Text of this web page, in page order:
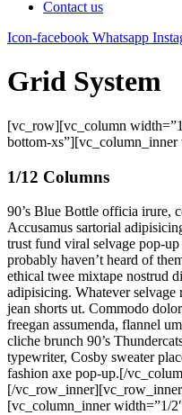
Contact us
Icon-facebook Whatsapp
Grid System
[vc_row][vc_column
bottom-
1/12 Columns
90’s Blue Bottle officia irure,
Accusamus sartorial
trust fund viral selvage pop-
probably haven’t heard of
ethical twee mixtape nostrud
adipisicing. Whatever selvage
jean shorts ut. Commodo
freegan assumenda, flannel
cliche brunch 90’s
typewriter, Cosby sweater
fashion axe pop-up.[/
[/
[vc_column_inner width=”1/